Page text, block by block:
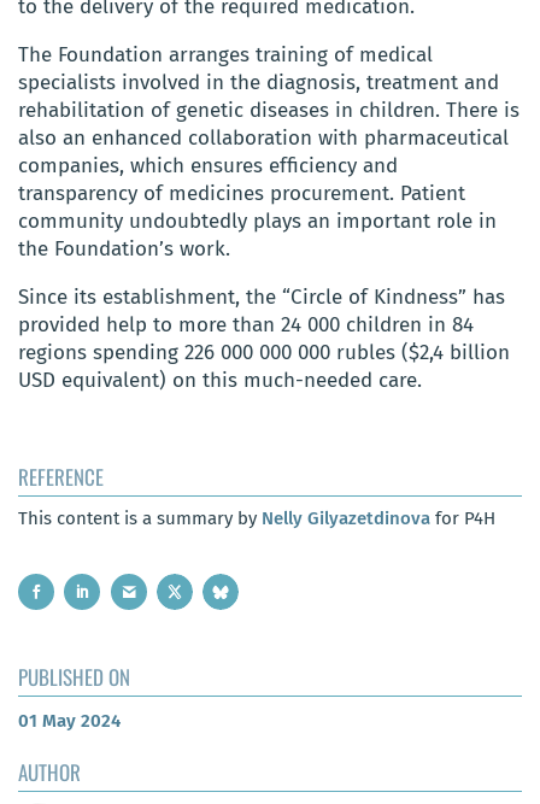
to the delivery of the required medication.
The Foundation arranges training of medical
specialists involved in the diagnosis, treatment and
rehabilitation of genetic diseases in children. There is
also an enhanced collaboration with pharmaceutical
companies, which ensures efficiency and
transparency of medicines procurement. Patient
community undoubtedly plays an important role in
the Foundation’s work.
Since its establishment, the “Circle of Kindness” has
provided help to more than 24 000 children in 84
regions spending 226 000 000 000 rubles ($2,4 billion
USD equivalent) on this much-needed care.
REFERENCE
This content is a summary by Nelly Gilyazetdinova for P4H
PUBLISHED ON
01 May 2024
AUTHOR